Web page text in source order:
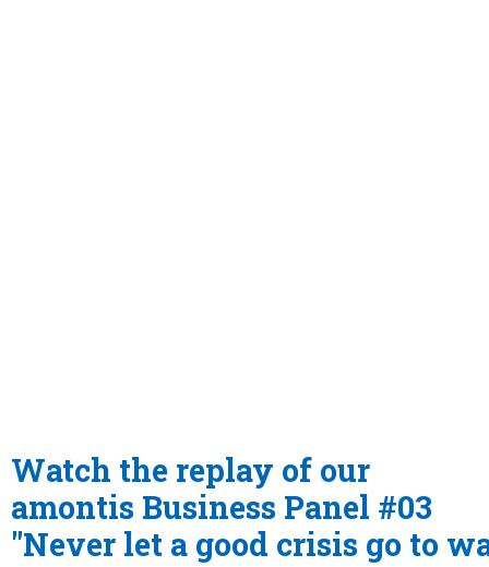
Watch the replay of our
amontis Business Panel #03
"Never let a good crisis go to